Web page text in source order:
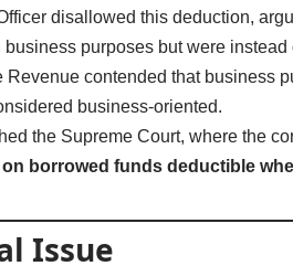
disallowed this deduction,
business purposes but were
Revenue contended that business
business-oriented.
the Supreme Court, where the
on borrowed funds deductible
Issue